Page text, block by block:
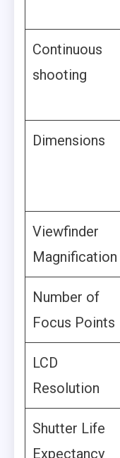
Continuous
shooting
Dimensions
Viewfinder
Magnification
Number of
Focus Points
LCD
Resolution
Shutter Life
Expectancy